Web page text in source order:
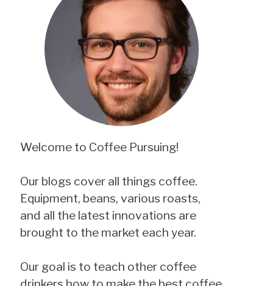
Welcome to Coffee Pursuing!
Our blogs cover all things coffee.
Equipment, beans, various roasts,
and all the latest innovations are
brought to the market each year.
Our goal is to teach other coffee